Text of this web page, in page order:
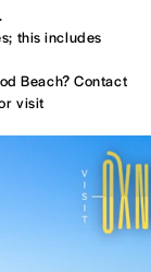
this includes
Beach? Contact
visit